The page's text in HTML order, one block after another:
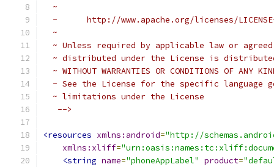
  ~
~      http://www.apache.org/licenses/
  ~
~ Unless required by applicable law or
~ distributed under the License is
~ WITHOUT WARRANTIES OR CONDITIONS OF ANY
~ See the License for the specific language
  ~ limitations under the License
   -->
<resources xmlns:android="http://
xmlns:xliff=
<string name="phoneAppLabel" product=